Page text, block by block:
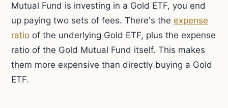
Mutual Fund is investing in a Gold ETF, you end
up paying two sets of fees. There's theexpense
ratio of the underlying Gold ETF, plus the expense
ratio of the Gold Mutual Fund itself. This makes
them more expensive than directly buying a Gold
ETF.